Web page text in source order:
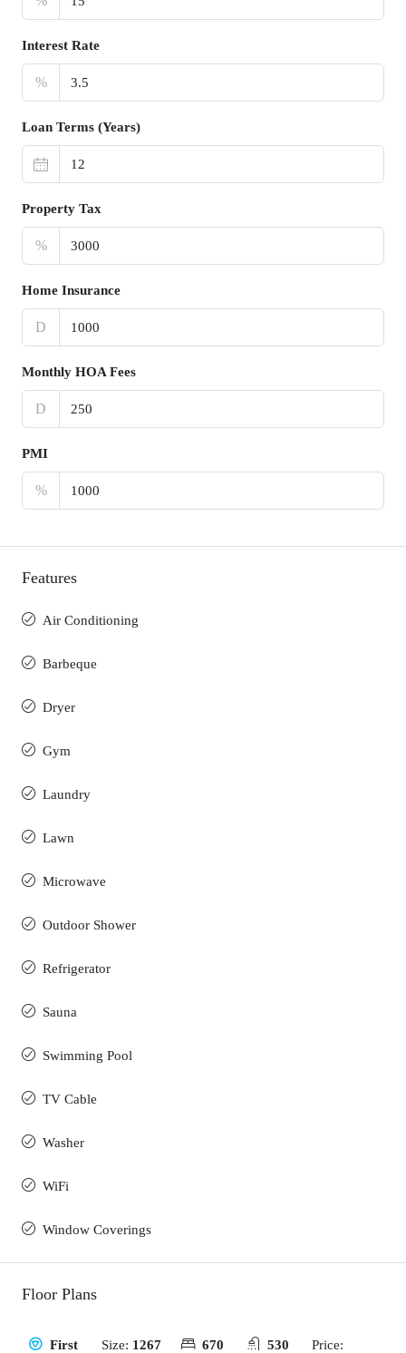
Interest Rate
%
Loan Terms (Years)
Property Tax
%
Home Insurance
D
Monthly HOA Fees
D
PMI
%
Features
Air Conditioning
Barbeque
Dryer
Gym
Laundry
Lawn
Microwave
Outdoor Shower
Refrigerator
Sauna
Swimming Pool
TV Cable
Washer
WiFi
Window Coverings
Floor Plans
First
Size: 1267
670
530
Price: